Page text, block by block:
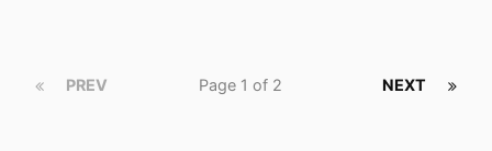
PREV NEXT
Page 1 of 2